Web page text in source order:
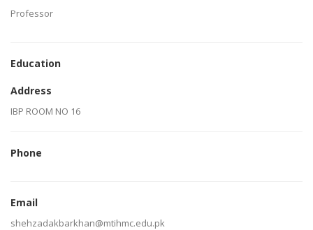
Professor
Education
Address
IBP ROOM NO 16
Phone
Email
shehzadakbarkhan@mtihmc.edu.pk